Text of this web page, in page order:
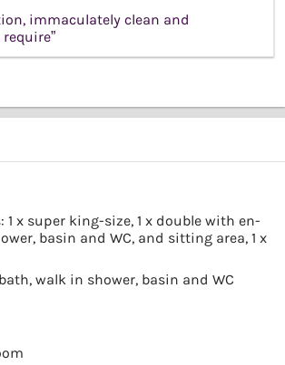
immaculately clean and
1 x super king-size, 1 x double with en-
basin and WC, and sitting area, 1 x
walk in shower, basin and WC